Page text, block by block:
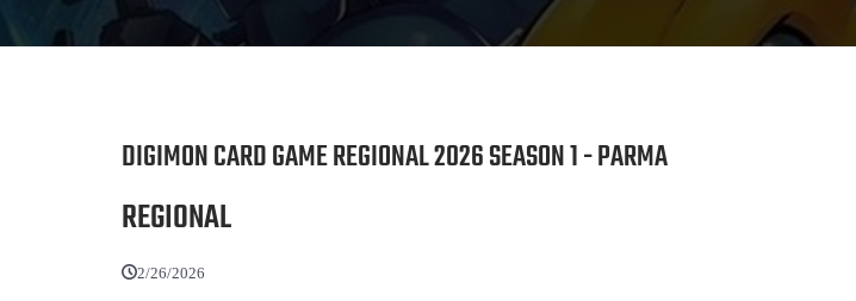
DIGIMON CARD GAME REGIONAL 2026 SEASON 1 - PARMA
REGIONAL
2/26/2026